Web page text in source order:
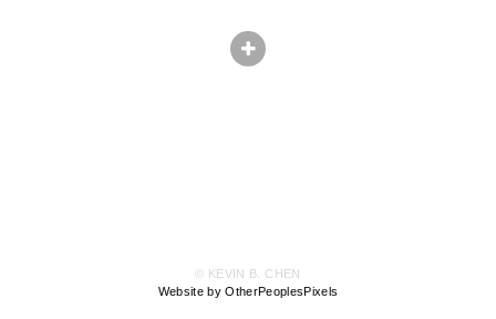
© KEVIN B. CHEN
Website by OtherPeoplesPixels